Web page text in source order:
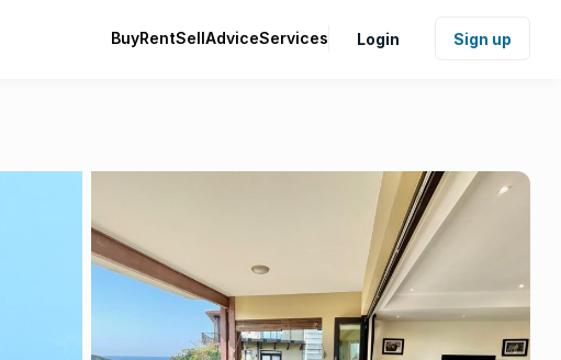
BuyRentSellAdviceServices Login Sign up